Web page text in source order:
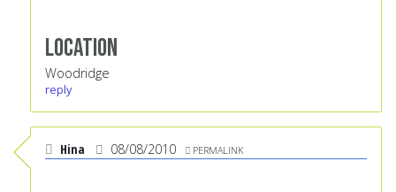
Location
Woodridge
reply
Hina 08/08/2010 PERMALINK